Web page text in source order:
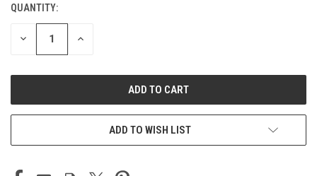
CURRENT
STOCK:
QUANTITY:
DECREASE INCREASE
ADD TO WISH LIST